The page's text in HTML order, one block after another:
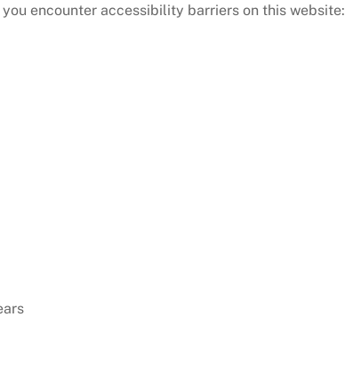
encounter accessibility barriers on this website: